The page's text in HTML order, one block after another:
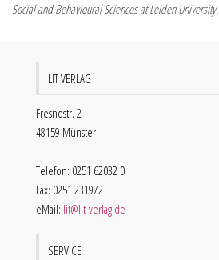
Social and Behavioural Sciences at Leiden University.
LIT VERLAG
Fresnostr. 2
48159 Münster
Telefon: 0251 62032 0
Fax: 0251 231972
eMail: lit@lit-verlag.de
SERVICE